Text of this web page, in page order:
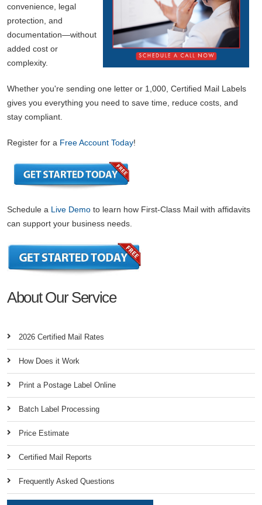
convenience, legal
protection, and
documentation—without
added cost or
complexity.
Whether you're sending one letter or 1,000, Certified Mail Labels
gives you everything you need to save time, reduce costs, and
stay compliant.
Register for a Free Account Today!
Schedule a Live Demo to learn how First-Class Mail with affidavits
can support your business needs.
About Our Service
2026 Certified Mail Rates
How Does it Work
Print a Postage Label Online
Batch Label Processing
Price Estimate
Certified Mail Reports
Frequently Asked Questions